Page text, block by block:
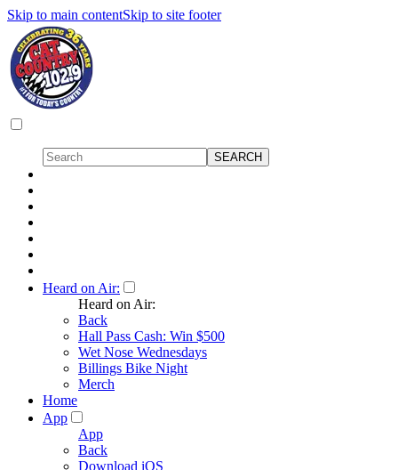
Skip to main contentSkip to site footer
Heard on Air:
Heard on Air:
Back
Hall Pass Cash: Win $500
Wet Nose Wednesdays
Billings Bike Night
Merch
Home
App
App
Back
Download iOS